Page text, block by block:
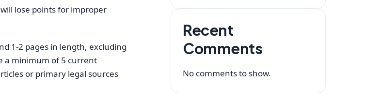
lose points for improper
1-2 pages in length, excluding
a minimum of 5 current
or primary legal sources
Recent
Comments
No comments to show.